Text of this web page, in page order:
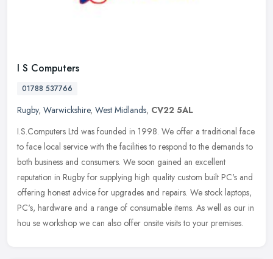
I S Computers
01788 537766
Rugby, Warwickshire, West Midlands, CV22 5AL
I.S.Computers Ltd was founded in 1998. We offer a traditional face
to face local service with the facilities to respond to the demands to
both business and consumers. We soon gained an excellent
reputation in Rugby for supplying high quality custom built PC's and
offering honest advice for upgrades and repairs. We stock laptops,
PC's, hardware and a range of consumable items. As well as our in
hou se workshop we can also offer onsite visits to your premises.